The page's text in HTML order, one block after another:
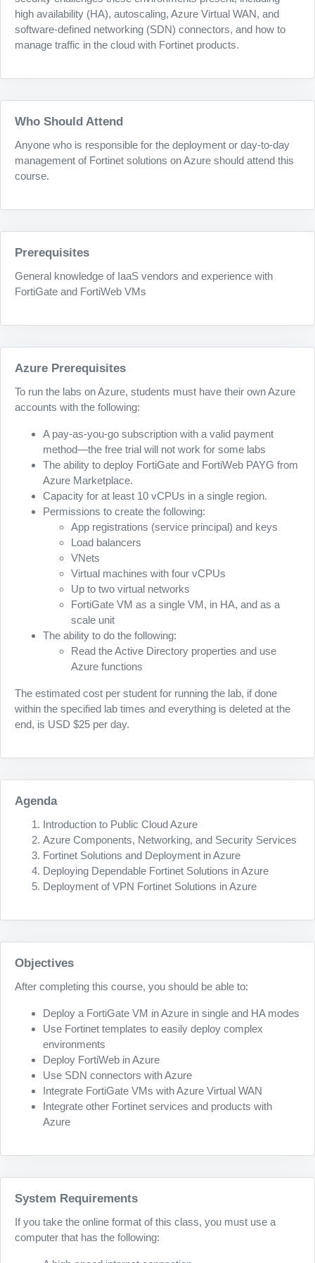
high availability (HA), autoscaling, Azure Virtual WAN, and
software-defined networking (SDN) connectors, and how to
manage traffic in the cloud with Fortinet products.
Who Should Attend
Anyone who is responsible for the deployment or day-to-day
management of Fortinet solutions on Azure should attend this
course.
Prerequisites
General knowledge of IaaS vendors and experience with
FortiGate and FortiWeb VMs
Azure Prerequisites
To run the labs on Azure, students must have their own Azure
accounts with the following:
A pay-as-you-go subscription with a valid payment
method—the free trial will not work for some labs
The ability to deploy FortiGate and FortiWeb PAYG from
Azure Marketplace.
Capacity for at least 10 vCPUs in a single region.
Permissions to create the following:
App registrations (service principal) and keys
Load balancers
VNets
Virtual machines with four vCPUs
Up to two virtual networks
FortiGate VM as a single VM, in HA, and as a
scale unit
The ability to do the following:
Read the Active Directory properties and use
Azure functions
The estimated cost per student for running the lab, if done
within the specified lab times and everything is deleted at the
end, is USD $25 per day.
Agenda
Introduction to Public Cloud Azure
Azure Components, Networking, and Security Services
Fortinet Solutions and Deployment in Azure
Deploying Dependable Fortinet Solutions in Azure
Deployment of VPN Fortinet Solutions in Azure
Objectives
After completing this course, you should be able to:
Deploy a FortiGate VM in Azure in single and HA modes
Use Fortinet templates to easily deploy complex
environments
Deploy FortiWeb in Azure
Use SDN connectors with Azure
Integrate FortiGate VMs with Azure Virtual WAN
Integrate other Fortinet services and products with
Azure
System Requirements
If you take the online format of this class, you must use a
computer that has the following: